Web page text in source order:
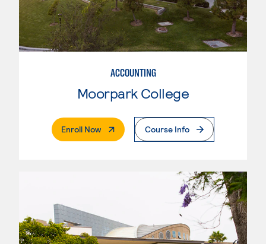
ACCOUNTING
Moorpark College
Enroll Now. External PageCourse Info